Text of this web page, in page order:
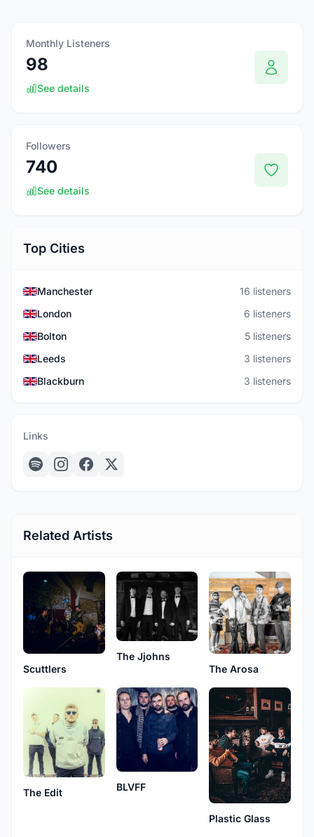
Monthly Listeners
98
See details
Followers
740
See details
Top Cities
Manchester
16 listeners
London
6 listeners
Bolton
5 listeners
Leeds
3 listeners
Blackburn
3 listeners
Links
Related Artists
Scuttlers
The Jjohns
The Arosa
The Edit BLVFF
Plastic Glass